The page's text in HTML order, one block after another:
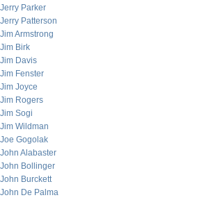
Jerry Parker
Jerry Patterson
Jim Armstrong
Jim Birk
Jim Davis
Jim Fenster
Jim Joyce
Jim Rogers
Jim Sogi
Jim Wildman
Joe Gogolak
John Alabaster
John Bollinger
John Burckett
John De Palma